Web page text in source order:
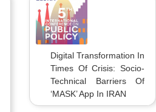
Digital Transformation In
Times Of Crisis: Socio-
Technical Barriers Of
‘MASK’ App In IRAN